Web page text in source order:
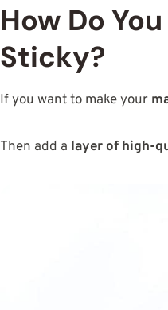
How Do
Sticky?
If you want to make your
Then add a layer of high-